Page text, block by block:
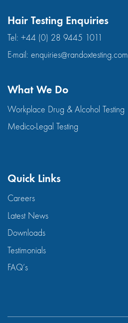
Hair Testing Enquiries
Tel: +44 (0) 28 9445 1011
E-mail: enquiries@randoxtesting.com
What We Do
Workplace Drug & Alcohol Testing
Medico-Legal Testing
Quick Links
Careers
Latest News
Downloads
Testimonials
FAQ’s